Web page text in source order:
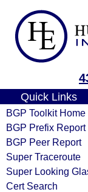
Quick Links
BGP Toolkit Home
BGP Prefix Report
BGP Peer Report
Super Traceroute
Super Looking
Cert Search